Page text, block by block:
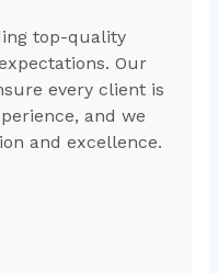
top-quality
Our
every client is
and we
and excellence.